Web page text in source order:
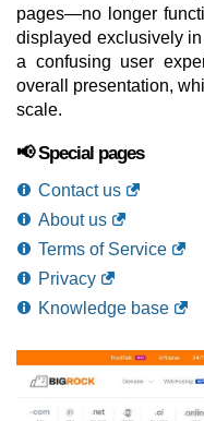
pages—no longer
displayed exclusively
a confusing user
overall presentation,
scale.
📢 Special pages
Contact us
About us
Terms of Service
Privacy
Knowledge base